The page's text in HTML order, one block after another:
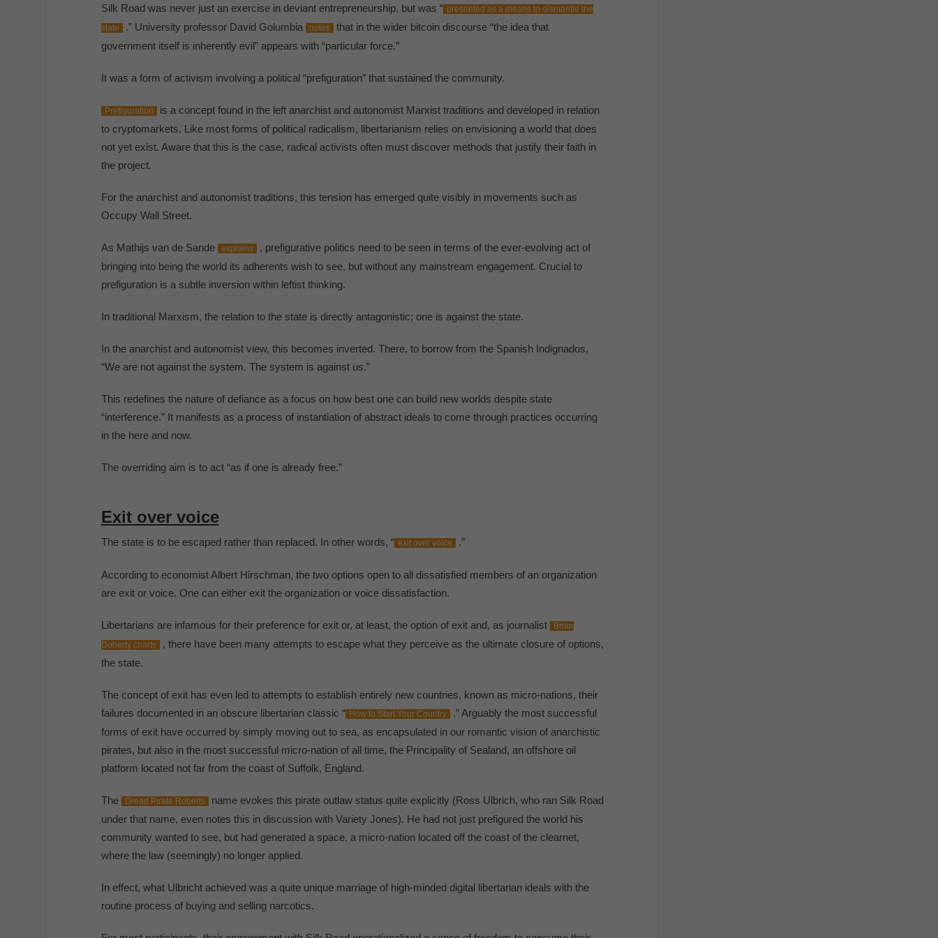
Silk Road was never just an exercise in deviant entrepreneurship, but was “ presented as a means to dismantle the
state .” University professor David Golumbia notes that in the wider bitcoin discourse “the idea that
government itself is inherently evil” appears with “particular force.”
It was a form of activism involving a political “prefiguration” that sustained the community.
Prefiguration is a concept found in the left anarchist and autonomist Marxist traditions and developed in relation
to cryptomarkets. Like most forms of political radicalism, libertarianism relies on envisioning a world that does
not yet exist. Aware that this is the case, radical activists often must discover methods that justify their faith in
the project.
For the anarchist and autonomist traditions, this tension has emerged quite visibly in movements such as
Occupy Wall Street.
As Mathijs van de Sande explains , prefigurative politics need to be seen in terms of the ever-evolving act of
bringing into being the world its adherents wish to see, but without any mainstream engagement. Crucial to
prefiguration is a subtle inversion within leftist thinking.
In traditional Marxism, the relation to the state is directly antagonistic; one is against the state.
In the anarchist and autonomist view, this becomes inverted. There, to borrow from the Spanish Indignados,
“We are not against the system. The system is against us.”
This redefines the nature of defiance as a focus on how best one can build new worlds despite state
“interference.” It manifests as a process of instantiation of abstract ideals to come through practices occurring
in the here and now.
The overriding aim is to act “as if one is already free.”
Exit over voice
The state is to be escaped rather than replaced. In other words, “ exit over voice .”
According to economist Albert Hirschman, the two options open to all dissatisfied members of an organization
are exit or voice. One can either exit the organization or voice dissatisfaction.
Libertarians are infamous for their preference for exit or, at least, the option of exit and, as journalist
Brian
Doherty charts , there have been many attempts to escape what they perceive as the ultimate closure of options,
the state.
The concept of exit has even led to attempts to establish entirely new countries, known as micro-nations, their
failures documented in an obscure libertarian classic “ How to Start Your Country .” Arguably the most successful
forms of exit have occurred by simply moving out to sea, as encapsulated in our romantic vision of anarchistic
pirates, but also in the most successful micro-nation of all time, the Principality of Sealand, an offshore oil
platform located not far from the coast of Suffolk, England.
The Dread Pirate Roberts name evokes this pirate outlaw status quite explicitly (Ross Ulbrich, who ran Silk Road
under that name, even notes this in discussion with Variety Jones). He had not just prefigured the world his
community wanted to see, but had generated a space, a micro-nation located off the coast of the clearnet,
where the law (seemingly) no longer applied.
In effect, what Ulbricht achieved was a quite unique marriage of high-minded digital libertarian ideals with the
routine process of buying and selling narcotics.